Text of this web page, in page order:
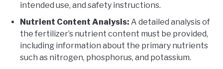
intended use, and safety instructions.
Nutrient Content Analysis: A detailed analysis of
the fertilizer’s nutrient content must be provided,
including information about the primary nutrients
such as nitrogen, phosphorus, and potassium.